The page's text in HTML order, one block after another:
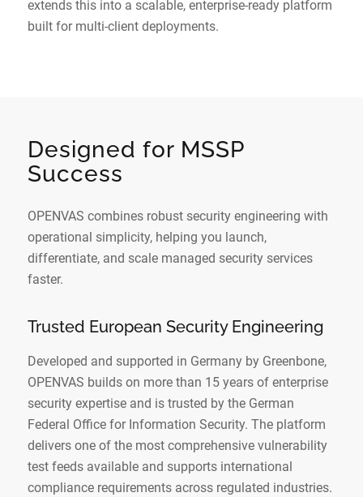
extends this into a scalable, enterprise-ready platform
built for multi-client deployments.
Designed for MSSP
Success
OPENVAS combines robust security engineering with
operational simplicity, helping you launch,
differentiate, and scale managed security services
faster.
Trusted European Security Engineering
Developed and supported in Germany by Greenbone,
OPENVAS builds on more than 15 years of enterprise
security expertise and is trusted by the German
Federal Office for Information Security. The platform
delivers one of the most comprehensive vulnerability
test feeds available and supports international
compliance requirements across regulated industries.